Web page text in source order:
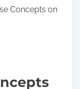
Concepts on